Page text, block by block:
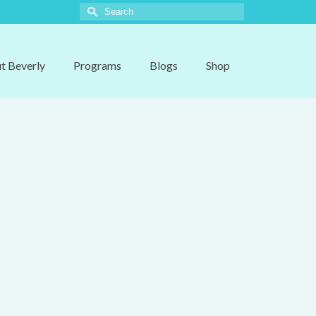
Search
for:
Beverly Programs Blogs Shop